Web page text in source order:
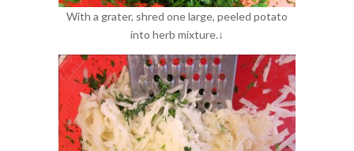
With a grater, shred one large, peeled potato
into herb mixture.↓